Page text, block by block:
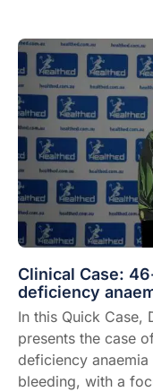
Clinical Case:
deficiency
In this Quick Case,
presents the case
deficiency
bleeding, with a